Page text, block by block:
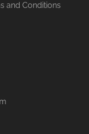
and Conditions